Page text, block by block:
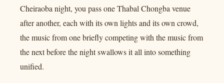
Cheiraoba night, you pass one Thabal Chongba venue
after another, each with its own lights and its own crowd,
the music from one briefly competing with the music from
the next before the night swallows it all into something
unified.